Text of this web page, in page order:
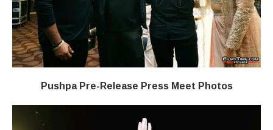
Pushpa Pre-Release Press Meet Photos